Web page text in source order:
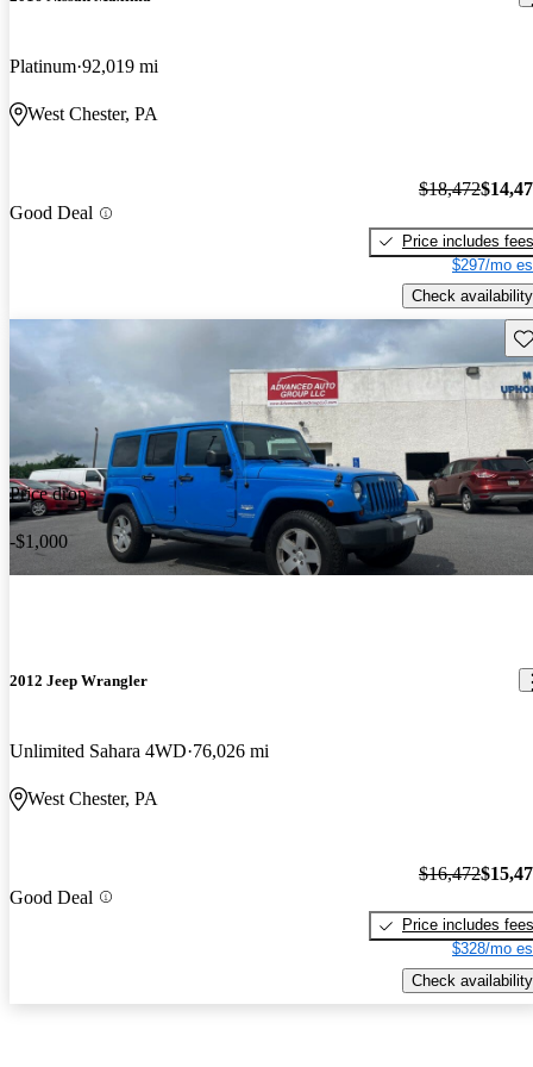
Platinum 92,019 mi
West Chester, PA
Good Deal
$18,472
Price includes fees
$297/mo
Check availability
Price drop
-$1,000
2012 Jeep Wrangler
Unlimited Sahara 4WD 76,026 mi
West Chester, PA
Good Deal
$16,472
Price includes fees
$328/mo
Check availability